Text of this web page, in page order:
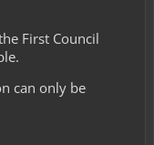
First Council
can only be